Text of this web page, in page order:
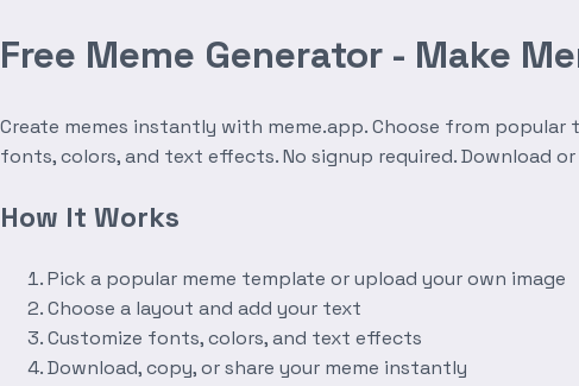
Free Meme Generator - Make
Create memes instantly with meme.app. Choose from popular
fonts, colors, and text effects. No signup required. Download or
How It Works
Pick a popular meme template or upload your own image
Choose a layout and add your text
Customize fonts, colors, and text effects
Download, copy, or share your meme instantly